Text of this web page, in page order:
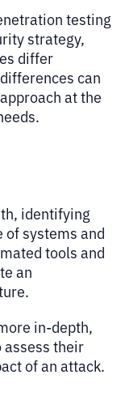
testing
strategy,
differ
can
at the
identifying
systems and
tools and
an
in-depth,
their
of an attack.